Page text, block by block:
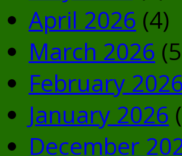
April 2026 (4)
March 2026
February
January 2026
December